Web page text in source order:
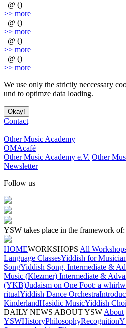
@ ()
>> more
@ ()
>> more
@ ()
>> more
@ ()
>> more
We use only the strictly neccessary
und to optimze data loading.
Contact
Other Music Academy
OMAcafé
Other Music Academy e.V. Other
Newsletter
Follow us
YSW takes place in the framework of:
HOMEWORKSHOPS All
Language ClassesYiddish for
SongYiddish Song, Intermediate &
Music (Klezmer) Intermediate &
(YKB)Judaism on One Foot: a
ritualYiddish Dance Orchestra
KinderlandHasidic MusicYiddish
DAILY NEWS ABOUT YSW About
YSWHistoryPhilosophyRecognition